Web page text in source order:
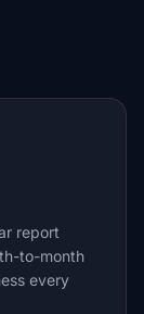
report
to-month
every